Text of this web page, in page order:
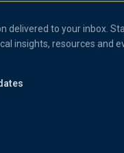
delivered to your inbox.
insights, resources and